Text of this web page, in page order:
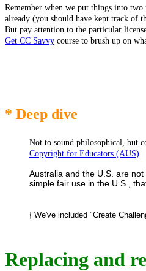
Remember when we put things into
already (you should have kept track of
But pay attention to the particular
Get CC Savvy course to brush up on
* Deep dive
Not to sound philosophical, but
Copyright for Educators (AUS).
Australia and the U.S. are
simple fair use in the U.S.,
{ We've included "Create
Replacing and